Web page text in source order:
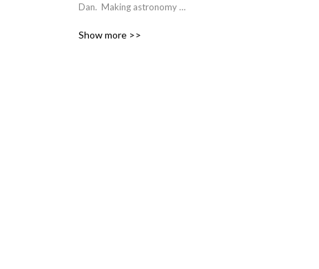
Dan.  Making astronomy
understandable.
Show more >>